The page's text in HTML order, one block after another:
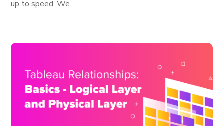
up to speed. We...